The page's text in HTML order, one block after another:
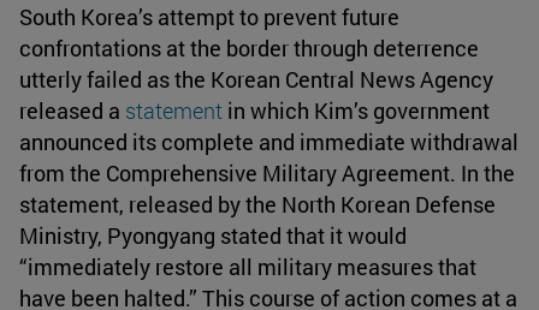
South Korea’s attempt to prevent future
confrontations at the border through deterrence
utterly failed as the Korean Central News Agency
released a statement in which Kim’s government
announced its complete and immediate withdrawal
from the Comprehensive Military Agreement. In the
statement, released by the North Korean Defense
Ministry, Pyongyang stated that it would
“immediately restore all military measures that
have been halted.” This course of action comes at a